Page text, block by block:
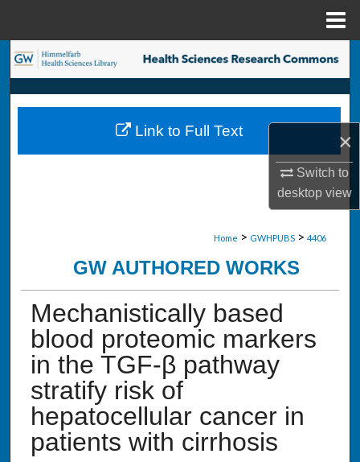
×
Switch to
desktopview
Search
Browse Collections
My Account
Home > GWHPUBS > 4406
GW AUTHORED WORKS
Mechanistically based
blood proteomic markers
in the TGF-β pathway
stratify risk of
hepatocellular cancer in
patients with cirrhosis
Link to Full Text